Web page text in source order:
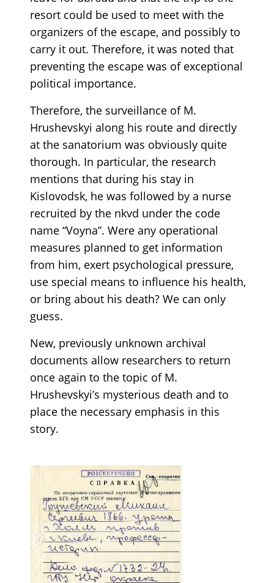
resort could be used to meet with the
organizers of the escape, and possibly to
carry it out. Therefore, it was noted that
preventing the escape was of exceptional
political importance.
Therefore, the surveillance of M.
Hrushevskyi along his route and directly
at the sanatorium was obviously quite
thorough. In particular, the research
mentions that during his stay in
Kislovodsk, he was followed by a nurse
recruited by the nkvd under the code
name “Voyna”. Were any operational
measures planned to get information
from him, exert psychological pressure,
use special means to influence his health,
or bring about his death? We can only
guess.
New, previously unknown archival
documents allow researchers to return
once again to the topic of M.
Hrushevskyi’s mysterious death and to
place the necessary emphasis in this
story.